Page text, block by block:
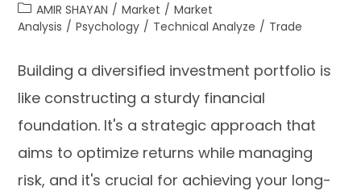
AMIR SHAYAN / Market / Market
Analysis / Psychology / Technical Analyze / Trade
Building a diversified investment portfolio is
like constructing a sturdy financial
foundation. It's a strategic approach that
aims to optimize returns while managing
risk, and it's crucial for achieving your long-